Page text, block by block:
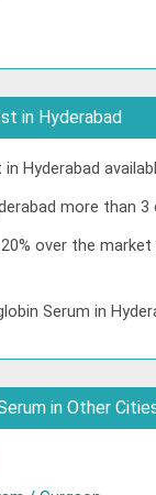
in Hyderabad
Hyderabad
more than
over the
Serum in
in Other